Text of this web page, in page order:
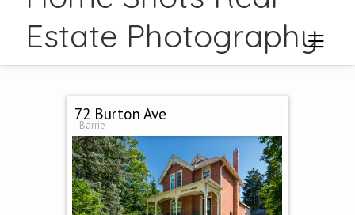
Estate Photography
72 Burton Ave
Barrie